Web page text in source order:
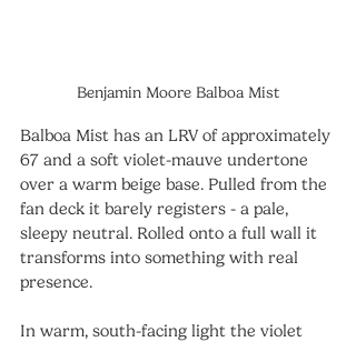
Benjamin Moore Balboa Mist
Balboa Mist has an LRV of approximately
67 and a soft violet-mauve undertone
over a warm beige base. Pulled from the
fan deck it barely registers - a pale,
sleepy neutral. Rolled onto a full wall it
transforms into something with real
presence.
In warm, south-facing light the violet